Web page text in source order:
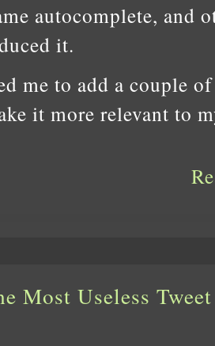
autocomplete, and
it.
me to add a couple
it more relevant to
Most Useless